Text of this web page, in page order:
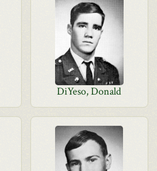
DiYeso, Donald